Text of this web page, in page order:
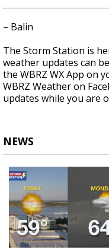
– Balin
The Storm Station is
weather updates can
the WBRZ WX App on
WBRZ Weather on
updates while you are
NEWS